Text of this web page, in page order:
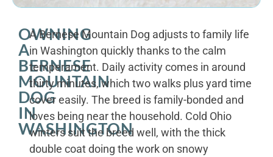
OWNING
A
BERNESE
MOUNTAIN
DOG
IN
WASHINGTON
A Bernese Mountain Dog adjusts to family life
in Washington quickly thanks to the calm
temperament. Daily activity comes in around
thirty minutes, which two walks plus yard time
cover easily. The breed is family-bonded and
loves being near the household. Cold Ohio
winters suit the breed well, with the thick
double coat doing the work on snowy